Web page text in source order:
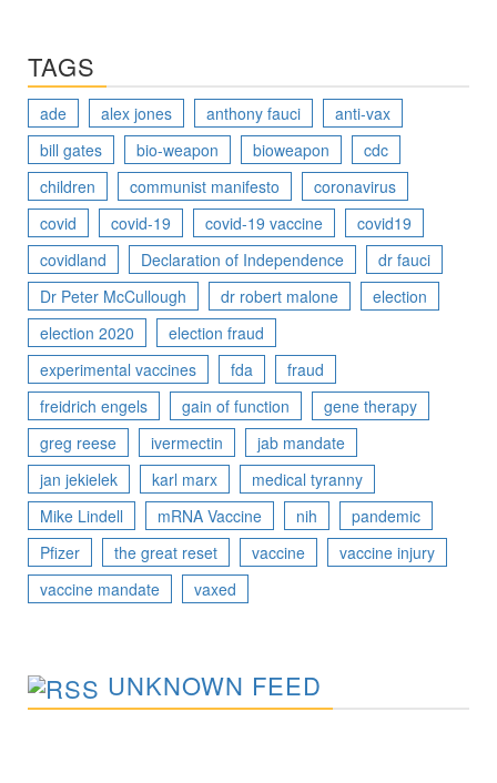
TAGS
ade alex jones anthony fauci
anti-vax
bill gates
bio-weapon bioweapon
cdc
children
communist manifesto
coronavirus
covid
covid-19 covid-19 vaccine
covid19
covidland
Declaration of Independence
dr fauci
Dr Peter McCullough
dr robert malone
election
election 2020
election fraud
experimental vaccines
fda
fraud
freidrich engels
gain of function
gene therapy
greg reese
ivermectin
jab mandate
jan jekielek
karl marx
medical tyranny
Mike Lindell
mRNA Vaccine nih
pandemic
Pfizer
the great reset vaccine
vaccine injury
vaccine mandate
vaxed
UNKNOWN FEED